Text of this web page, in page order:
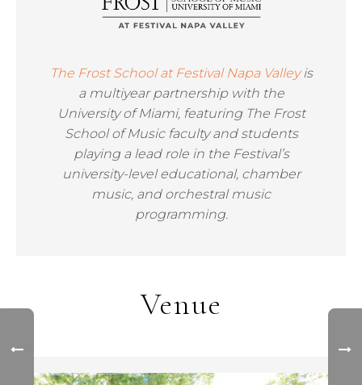
The Frost School at Festival Napa Valleyis
a multiyear partnership with the
University of Miami, featuring The Frost
School of Music faculty and students
playing a lead role in the Festival’s
university-level educational, chamber
music, and orchestral music
programming.
Venue